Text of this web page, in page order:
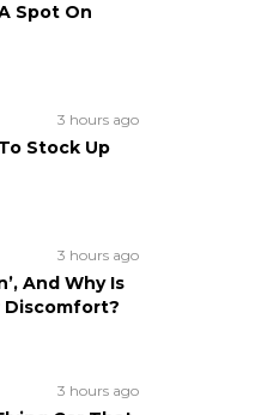
Spot On
3 hours ago
Stock Up
3 hours ago
And Why Is
Discomfort?
3 hours ago